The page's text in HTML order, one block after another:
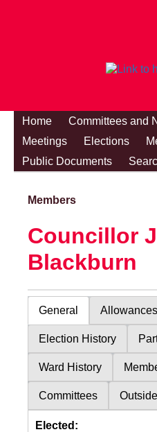
Home Committees and
Meetings
Elections
Public Documents
Members
Councillor
Blackburn
General
Election History
Ward History
Committees
Elected: